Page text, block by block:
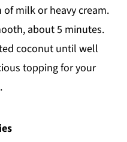
milk or heavy cream.
about 5 minutes.
coconut until well
topping for your